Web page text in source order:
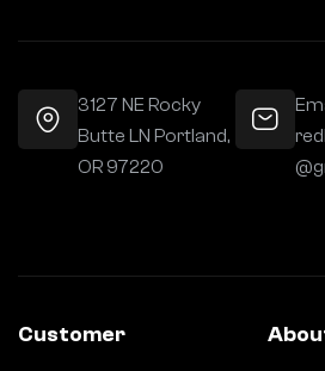
3127 NE Rocky
Butte LN Portland,
OR 97220
Customer